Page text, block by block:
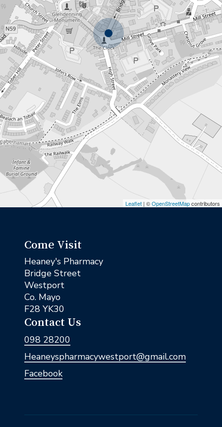
Leaflet | ©OpenStreetMapcontributors
Come Visit
Heaney's Pharmacy
Bridge Street
Westport
Co. Mayo
F28 YK30
Contact Us
098 28200
Heaneyspharmacywestport@gmail.com
Facebook